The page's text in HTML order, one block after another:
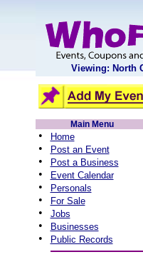
Viewing: North
Main Menu
• Home
• Post an Event
• Post a Business
• Event Calendar
• Personals
• For Sale
• Jobs
• Businesses
• Public Records